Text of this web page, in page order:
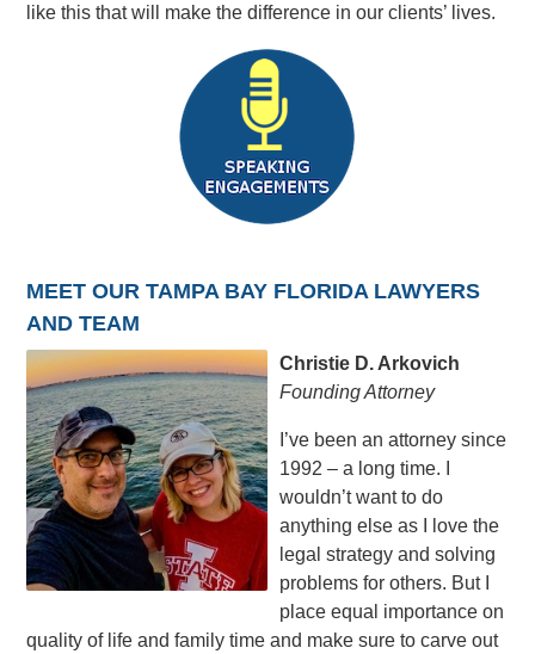
like this that will make the difference in our clients’ lives.
MEET OUR TAMPA BAY FLORIDA LAWYERS
AND TEAM
Christie D. Arkovich
Founding Attorney
I’ve been an attorney since
1992 – a long time. I
wouldn’t want to do
anything else as I love the
legal strategy and solving
problems for others. But I
place equal importance on
quality of life and family time and make sure to carve out